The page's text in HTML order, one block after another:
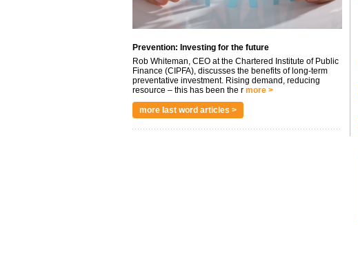
Prevention: Investing for the future
Rob Whiteman, CEO at the Chartered Institute of Public
Finance (CIPFA), discusses the benefits of long-term
preventative investment. Rising demand, reducing
resource – this has been the r more >
more last word articles >